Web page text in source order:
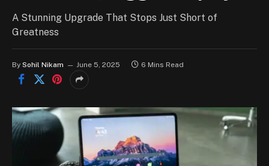
A Stunning Upgrade That Stops Just Short of
Greatness
By Sohil Nikam June 5, 2025 6 Mins Read